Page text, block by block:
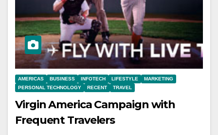
AMERICAS BUSINESS INFOTECH LIFESTYLE
MARKETING
PERSONAL TECHNOLOGY
RECENT TRAVEL
Virgin America Campaign with
Frequent Travelers